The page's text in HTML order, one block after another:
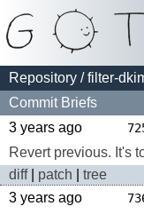
Repository /filter-
Commit Briefs
3 years ago
Revert previous. It's
diff| patch
tree
3 years ago